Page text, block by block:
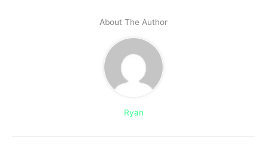
About The Author
Ryan